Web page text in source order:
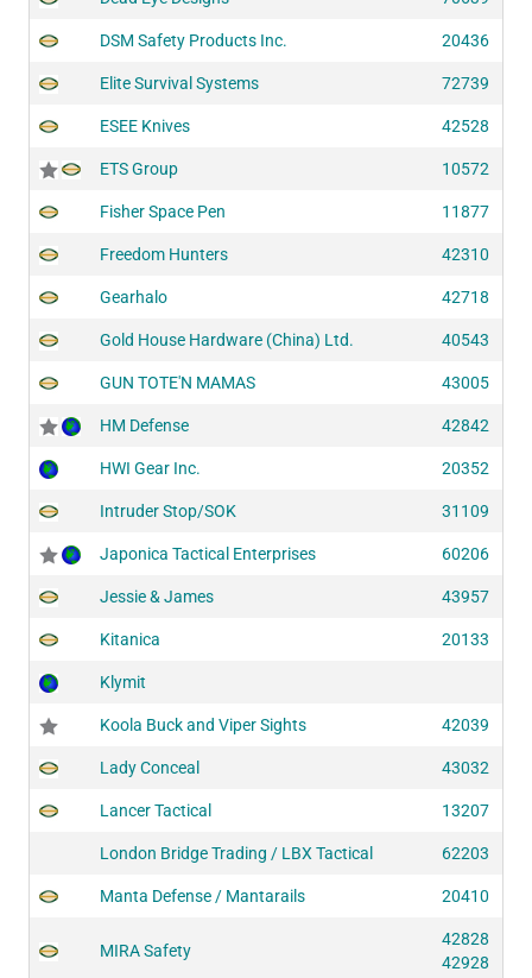
DSM Safety Products Inc. 20436
Elite Survival Systems 72739
ESEE Knives 42528
ETS Group 10572
Fisher Space Pen 11877
Freedom Hunters 42310
Gearhalo 42718
Gold House Hardware (China) Ltd. 40543
GUN TOTE'N MAMAS 43005
HM Defense 42842
HWI Gear Inc. 20352
Intruder Stop/SOK 31109
Japonica Tactical Enterprises 60206
Jessie & James 43957
Kitanica 20133
Klymit
Koola Buck and Viper Sights 42039
Lady Conceal 43032
Lancer Tactical 13207
London Bridge Trading / LBX Tactical 62203
Manta Defense / Mantarails 20410
MIRA Safety
42828
42928